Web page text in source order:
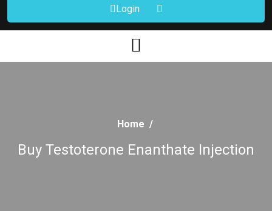
Login
Home /
Buy Testoterone Enanthate Injection